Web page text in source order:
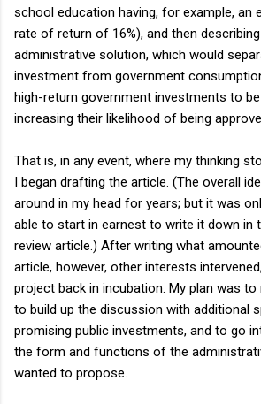
school education having, for example, an
rate of return of 16%), and then
administrative solution, which would
investment from government
high-return government investments to
increasing their likelihood of being
That is, in any event, where my thinking
I began drafting the article. (The overall
around in my head for years; but it was
able to start in earnest to write it down in
review article.) After writing what
article, however, other interests
project back in incubation. My plan was
to build up the discussion with additional
promising public investments, and to go
the form and functions of the
wanted to propose.